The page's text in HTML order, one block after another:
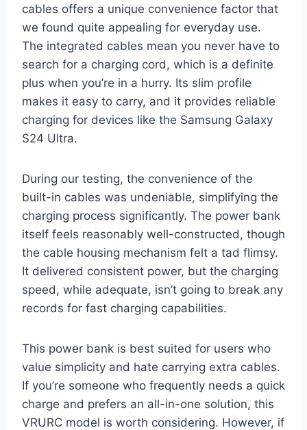
cables offers a unique convenience factor that
we found quite appealing for everyday use.
The integrated cables mean you never have to
search for a charging cord, which is a definite
plus when you’re in a hurry. Its slim profile
makes it easy to carry, and it provides reliable
charging for devices like the Samsung Galaxy
S24 Ultra.
During our testing, the convenience of the
built-in cables was undeniable, simplifying the
charging process significantly. The power bank
itself feels reasonably well-constructed, though
the cable housing mechanism felt a tad flimsy.
It delivered consistent power, but the charging
speed, while adequate, isn’t going to break any
records for fast charging capabilities.
This power bank is best suited for users who
value simplicity and hate carrying extra cables.
If you’re someone who frequently needs a quick
charge and prefers an all-in-one solution, this
VRURC model is worth considering. However, if